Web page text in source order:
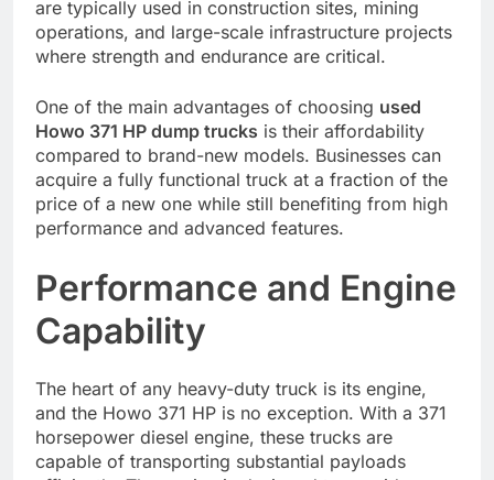
are typically used in construction sites, mining
operations, and large-scale infrastructure projects
where strength and endurance are critical.
One of the main advantages of choosing used
Howo 371 HP dump trucks is their affordability
compared to brand-new models. Businesses can
acquire a fully functional truck at a fraction of the
price of a new one while still benefiting from high
performance and advanced features.
Performance and Engine
Capability
The heart of any heavy-duty truck is its engine,
and the Howo 371 HP is no exception. With a 371
horsepower diesel engine, these trucks are
capable of transporting substantial payloads